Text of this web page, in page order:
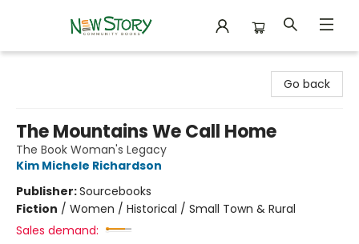
Go back
The Mountains We Call Home
The Book Woman's Legacy
Kim Michele Richardson
Publisher:Sourcebooks
Fiction / Women / Historical / Small Town & Rural
Sales demand: